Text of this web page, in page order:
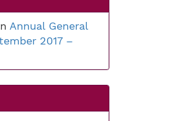
Annual General
2017 –